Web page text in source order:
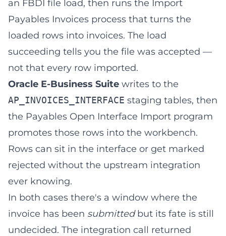
an FBDI file load, then runs the Import
Payables Invoices process that turns the
loaded rows into invoices. The load
succeeding tells you the file was accepted —
not that every row imported.
Oracle E-Business Suite writes to the
AP_INVOICES_INTERFACE staging tables, then
the Payables Open Interface Import program
promotes those rows into the workbench.
Rows can sit in the interface or get marked
rejected without the upstream integration
ever knowing.
In both cases there's a window where the
invoice has been submittedbut its fate is still
undecided. The integration call returned